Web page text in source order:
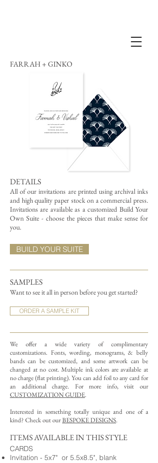
FARRAH + GINKO
DETAILS
All of our invitations are printed using archival inks
and high quality paper stock on a commercial press.
Invitations are available as a customized Build Your
Own Suite - choose the pieces that make sense for
you.
SAMPLES
Want to see it all in person before you get started?
ORDER A SAMPLE KIT
We offer a wide variety of complimentary
customizations. Fonts, wording, monograms, & belly
bands can be customized, and some artwork can be
changed at no cost. Multiple ink colors are available at
no charge (flat printing). You can add foil to any card for
an additional charge. For more info, visit our
CUSTOMIZATION GUIDE.
Interested in something totally unique and one of a
kind? Check out ourBESPOKE DESIGNS.
BUILD YOUR SUITE
ITEMS AVAILABLE IN THIS STYLE
CARDS
Invitation - 5x7" or 5.5x8.5", blank